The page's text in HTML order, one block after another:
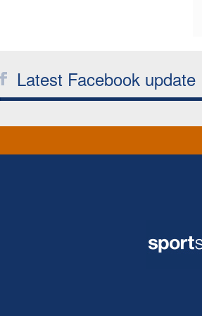
Latest Facebook update